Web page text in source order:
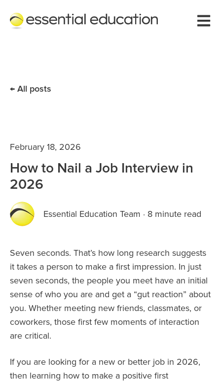
Open
All posts
February 18, 2026
How to Nail a Job Interview in
2026
Essential Education Team · 8 minute read
Seven seconds. That’s how long research suggests
it takes a person to make a first impression. In just
seven seconds, the people you meet have an initial
sense of who you are and get a “gut reaction” about
you. Whether meeting new friends, classmates, or
coworkers, those first few moments of interaction
are critical.
If you are looking for a new or better job in 2026,
then learning how to make a positive first